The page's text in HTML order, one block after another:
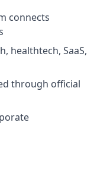
connects
healthtech, SaaS,
through official